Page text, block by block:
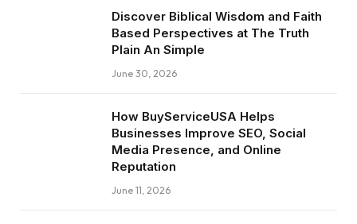
Discover Biblical Wisdom and Faith
Based Perspectives at The Truth
Plain An Simple
June 30, 2026
How BuyServiceUSA Helps
Businesses Improve SEO, Social
Media Presence, and Online
Reputation
June 11, 2026